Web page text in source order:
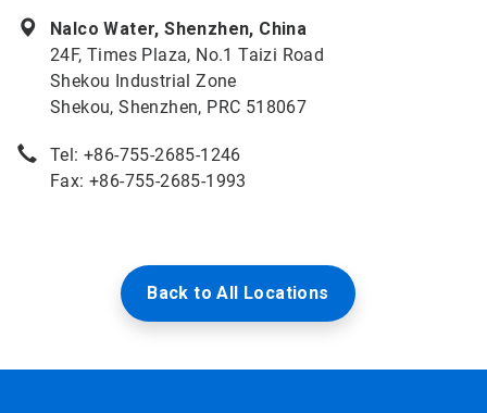
Nalco Water, Shenzhen, China
24F, Times Plaza, No.1 Taizi Road
Shekou Industrial Zone
Shekou, Shenzhen, PRC 518067
Tel: +86-755-2685-1246
Fax: +86-755-2685-1993
Back to All Locations